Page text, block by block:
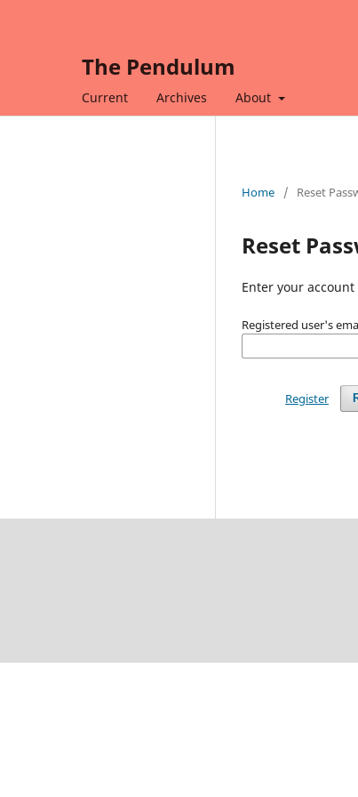
The Pendulum
Current Archives About
Home / Reset
Reset
Enter your
Registered user's
Register